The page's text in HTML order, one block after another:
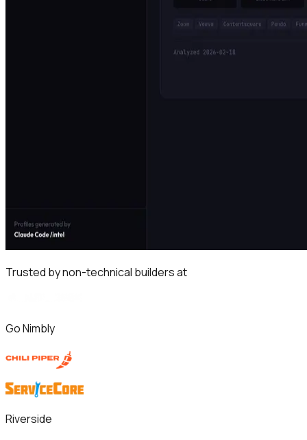
Trusted by non-technical builders at
Go Nimbly
Riverside